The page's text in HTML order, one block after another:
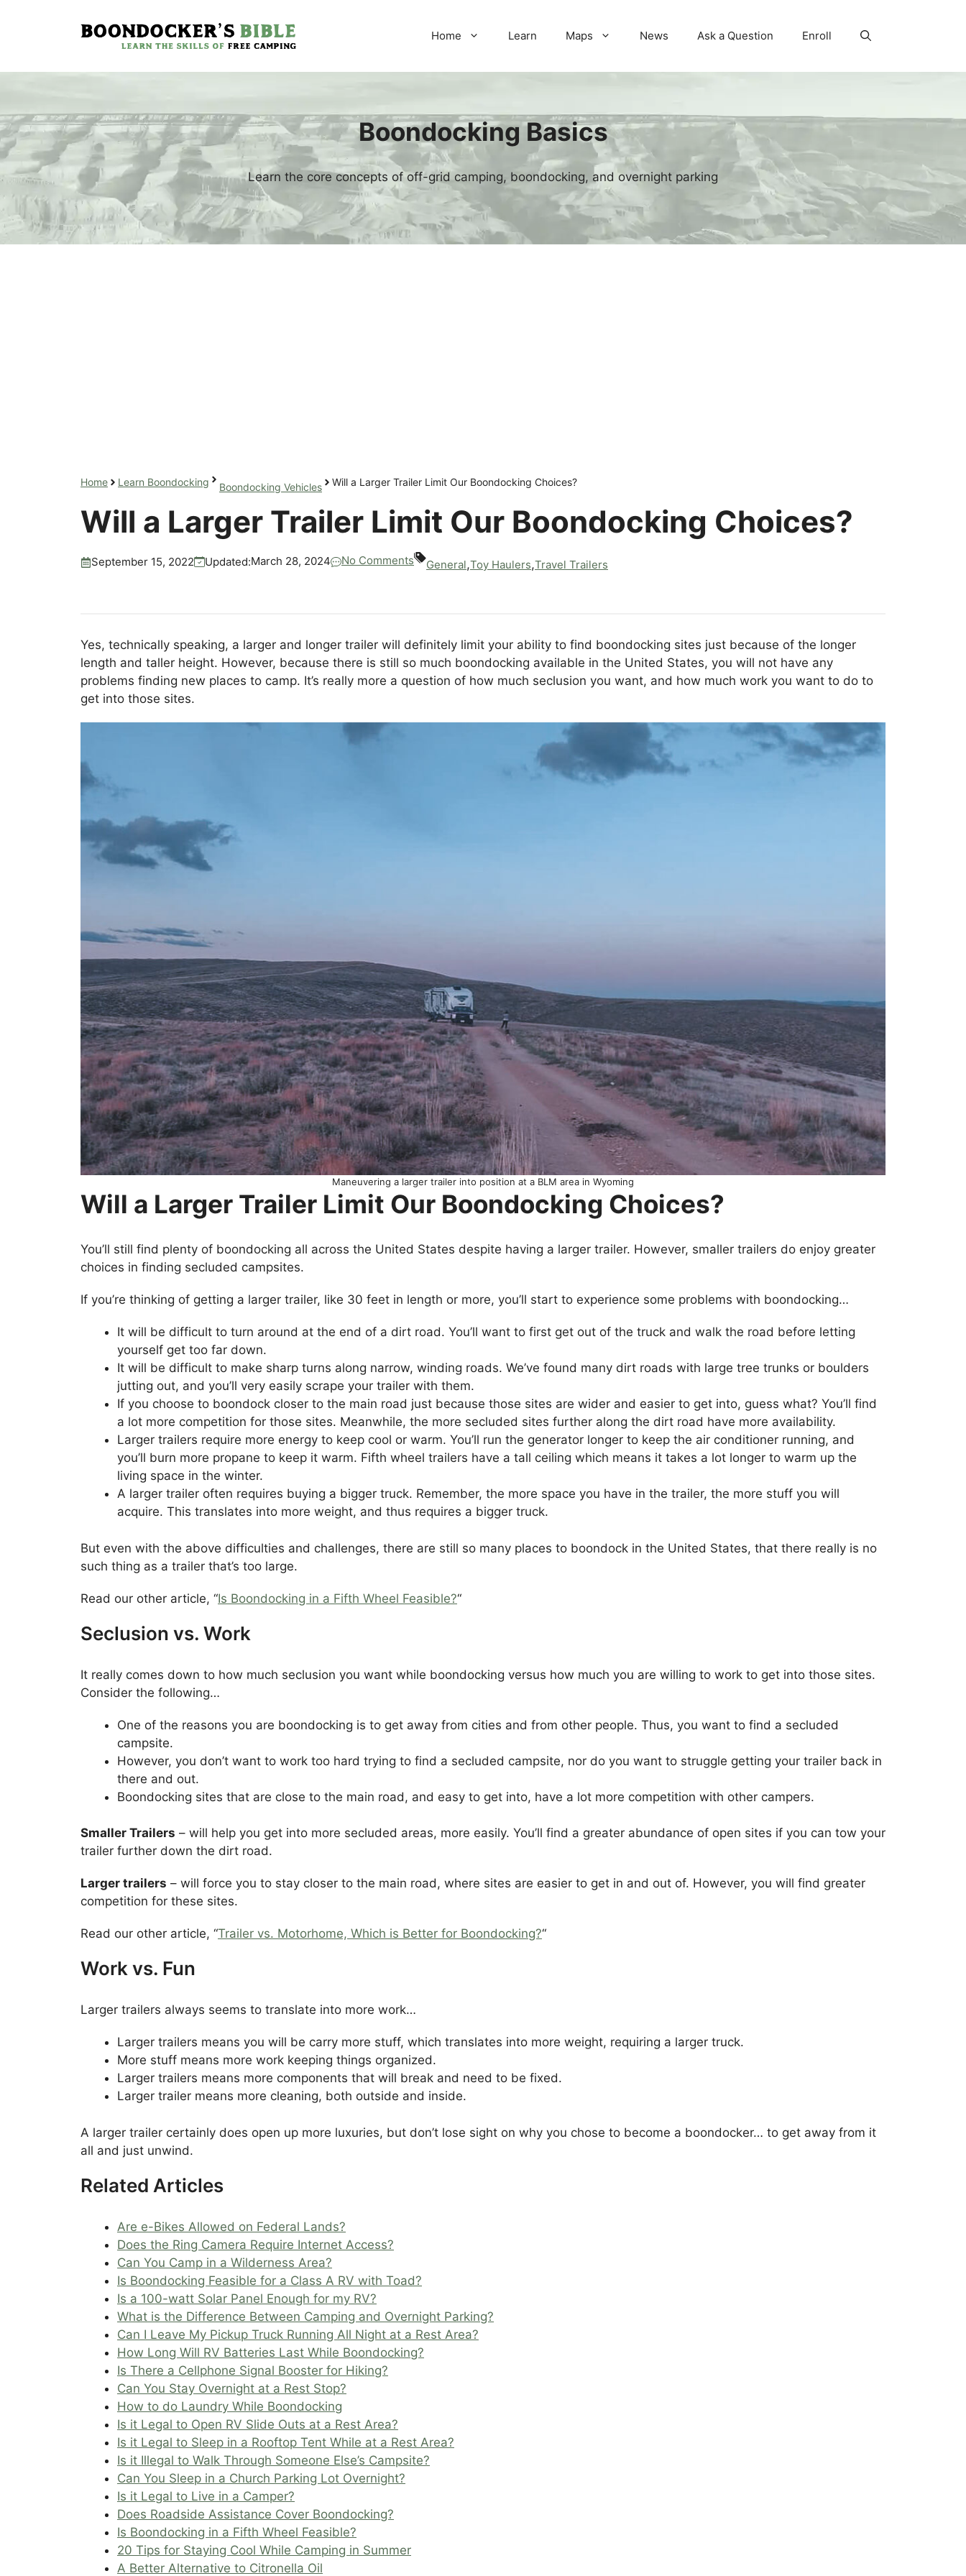
Home Learn Maps News Ask a Question Enroll
Boondocking Basics
Learn the core concepts of off-grid camping, boondocking, and overnight parking
Home Learn Boondocking Boondocking Vehicles Will a Larger Trailer Limit Our Boondocking Choices?
Will a Larger Trailer Limit Our Boondocking Choices?
September 15, 2022 Updated:March 28, 2024 No Comments General,Toy Haulers,Travel Trailers
Yes, technically speaking, a larger and longer trailer will definitely limit your ability to find boondocking sites just because of the longer
length and taller height. However, because there is still so much boondocking available in the United States, you will not have any
problems finding new places to camp. It’s really more a question of how much seclusion you want, and how much work you want to do to
get into those sites.
Maneuvering a larger trailer into position at a BLM area in Wyoming
Will a Larger Trailer Limit Our Boondocking Choices?
You’ll still find plenty of boondocking all across the United States despite having a larger trailer. However, smaller trailers do enjoy greater
choices in finding secluded campsites.
If you’re thinking of getting a larger trailer, like 30 feet in length or more, you’ll start to experience some problems with boondocking…
It will be difficult to turn around at the end of a dirt road. You’ll want to first get out of the truck and walk the road before letting
yourself get too far down.
It will be difficult to make sharp turns along narrow, winding roads. We’ve found many dirt roads with large tree trunks or boulders
jutting out, and you’ll very easily scrape your trailer with them.
If you choose to boondock closer to the main road just because those sites are wider and easier to get into, guess what? You’ll find
a lot more competition for those sites. Meanwhile, the more secluded sites further along the dirt road have more availability.
Larger trailers require more energy to keep cool or warm. You’ll run the generator longer to keep the air conditioner running, and
you’ll burn more propane to keep it warm. Fifth wheel trailers have a tall ceiling which means it takes a lot longer to warm up the
living space in the winter.
A larger trailer often requires buying a bigger truck. Remember, the more space you have in the trailer, the more stuff you will
acquire. This translates into more weight, and thus requires a bigger truck.
But even with the above difficulties and challenges, there are still so many places to boondock in the United States, that there really is no
such thing as a trailer that’s too large.
Read our other article, “Is Boondocking in a Fifth Wheel Feasible?“
Seclusion vs. Work
It really comes down to how much seclusion you want while boondocking versus how much you are willing to work to get into those sites.
Consider the following…
One of the reasons you are boondocking is to get away from cities and from other people. Thus, you want to find a secluded
campsite.
However, you don’t want to work too hard trying to find a secluded campsite, nor do you want to struggle getting your trailer back in
there and out.
Boondocking sites that are close to the main road, and easy to get into, have a lot more competition with other campers.
Smaller Trailers – will help you get into more secluded areas, more easily. You’ll find a greater abundance of open sites if you can tow your
trailer further down the dirt road.
Larger trailers – will force you to stay closer to the main road, where sites are easier to get in and out of. However, you will find greater
competition for these sites.
Read our other article, “Trailer vs. Motorhome, Which is Better for Boondocking?“
Work vs. Fun
Larger trailers always seems to translate into more work…
Larger trailers means you will be carry more stuff, which translates into more weight, requiring a larger truck.
More stuff means more work keeping things organized.
Larger trailers means more components that will break and need to be fixed.
Larger trailer means more cleaning, both outside and inside.
A larger trailer certainly does open up more luxuries, but don’t lose sight on why you chose to become a boondocker… to get away from it
all and just unwind.
Related Articles
Are e-Bikes Allowed on Federal Lands?
Does the Ring Camera Require Internet Access?
Can You Camp in a Wilderness Area?
Is Boondocking Feasible for a Class A RV with Toad?
Is a 100-watt Solar Panel Enough for my RV?
What is the Difference Between Camping and Overnight Parking?
Can I Leave My Pickup Truck Running All Night at a Rest Area?
How Long Will RV Batteries Last While Boondocking?
Is There a Cellphone Signal Booster for Hiking?
Can You Stay Overnight at a Rest Stop?
How to do Laundry While Boondocking
Is it Legal to Open RV Slide Outs at a Rest Area?
Is it Legal to Sleep in a Rooftop Tent While at a Rest Area?
Is it Illegal to Walk Through Someone Else’s Campsite?
Can You Sleep in a Church Parking Lot Overnight?
Is it Legal to Live in a Camper?
Does Roadside Assistance Cover Boondocking?
Is Boondocking in a Fifth Wheel Feasible?
20 Tips for Staying Cool While Camping in Summer
A Better Alternative to Citronella Oil